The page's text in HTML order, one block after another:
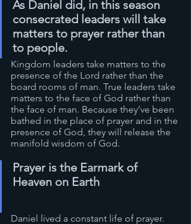
As Daniel did, in this season
consecrated leaders will take
matters to prayer rather than
to people.
Kingdom leaders take matters to the
presence of the Lord rather than the
board rooms of man. True leaders take
matters to the face of God rather than
the face of man. Because they’ve been
bathed in the place of prayer and in the
presence of God, they will release the
manifold wisdom of God.
Prayer is the Earmark of
Heaven on Earth
Daniel lived a constant life of prayer.